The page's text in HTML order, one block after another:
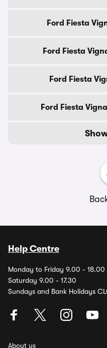
Ford Fiesta
Ford Fiesta
Ford Fiesta
Ford Fiesta
Help Centre
Monday to Friday 9.00 - 18.00
Saturday 9.00 - 17.30
Sundays and Bank Holidays
About us